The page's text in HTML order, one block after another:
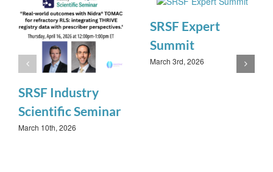
SRSF Industry
Scientific Seminar
March 10th, 2026
SRSF Expert
Summit
March 3rd, 2026